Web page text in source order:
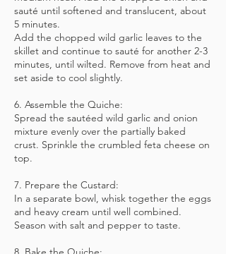
sauté until softened and translucent, about
5 minutes.
Add the chopped wild garlic leaves to the
skillet and continue to sauté for another 2-3
minutes, until wilted. Remove from heat and
set aside to cool slightly.
6. Assemble the Quiche:
Spread the sautéed wild garlic and onion
mixture evenly over the partially baked
crust. Sprinkle the crumbled feta cheese on
top.
7. Prepare the Custard:
In a separate bowl, whisk together the eggs
and heavy cream until well combined.
Season with salt and pepper to taste.
8. Bake the Quiche: